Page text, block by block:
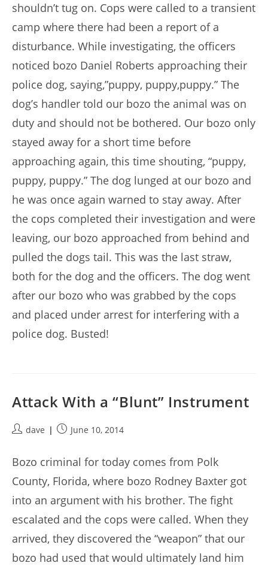
shouldn’t tug on. Cops were called to a transient
camp where there had been a report of a
disturbance. While investigating, the officers
noticed bozo Daniel Roberts approaching their
police dog, saying,”puppy, puppy,puppy.” The
dog’s handler told our bozo the animal was on
duty and should not be bothered. Our bozo only
stayed away for a short time before
approaching again, this time shouting, “puppy,
puppy, puppy.” The dog lunged at our bozo and
he was once again warned to stay away. After
the cops completed their investigation and were
leaving, our bozo approached from behind and
pulled the dogs tail. This was the last straw,
both for the dog and the officers. The dog went
after our bozo who was grabbed by the cops
and placed under arrest for interfering with a
police dog. Busted!
Attack With a “Blunt” Instrument
Postdave
PostJune 10, 2014
Bozo criminal for today comes from Polk
County, Florida, where bozo Rodney Baxter got
into an argument with his brother. The fight
escalated and the cops were called. When they
arrived, they discovered the “weapon” that our
bozo had used that would ultimately land him